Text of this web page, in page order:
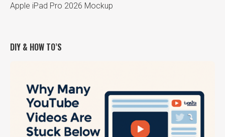
Apple iPad Pro 2026 Mockup
DIY & HOW TO’S